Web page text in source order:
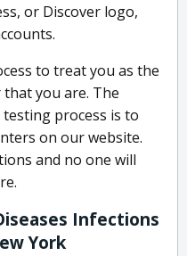
or Discover logo,
to treat you as the
you are. The
process is to
on our website.
and no one will
Infections
York